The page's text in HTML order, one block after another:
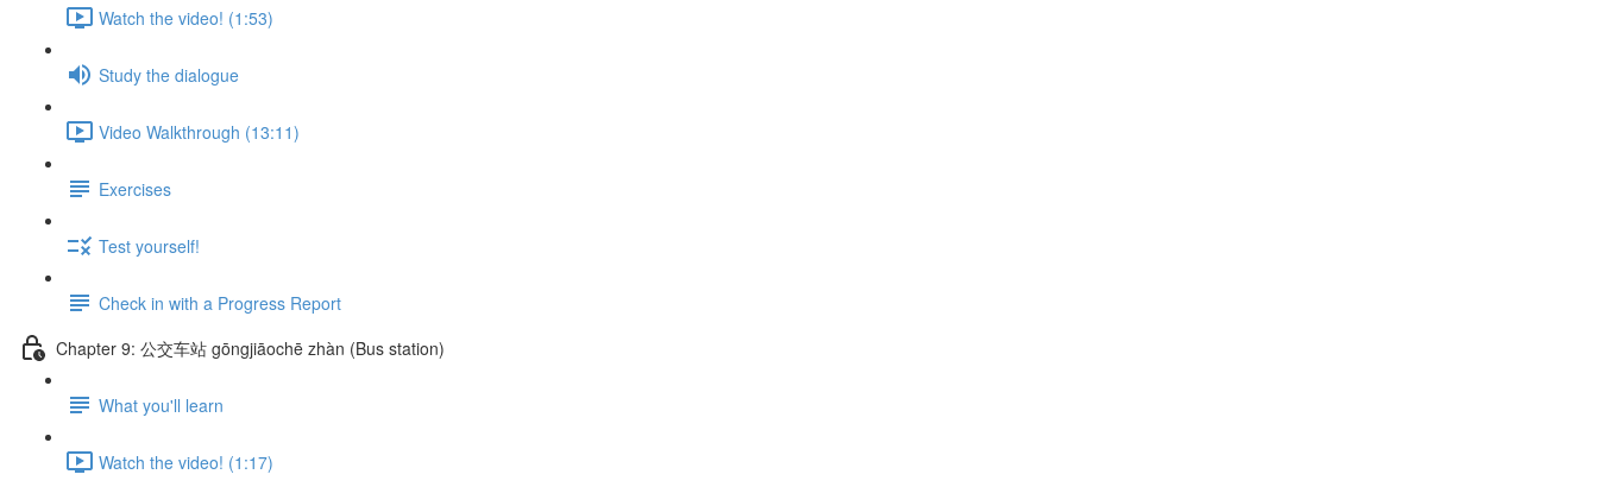
Watch the video! (1:53)
Study the dialogue
Video Walkthrough (13:11)
Exercises
Test yourself!
Check in with a Progress Report
Chapter 9: 公交车站 gōngjiāochē zhàn (Bus station)
What you'll learn
Watch the video! (1:17)